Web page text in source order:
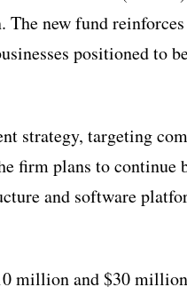
new fund reinforces
positioned to
strategy, targeting
firm plans to continue
and software
million and $30